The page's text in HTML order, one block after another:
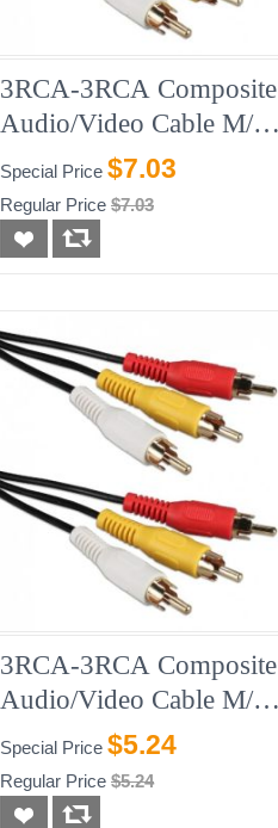
3RCA-3RCA Composite
Audio/Video Cable M/M
15ft
Special Price $7.03
Regular Price $7.03
3RCA-3RCA Composite
Audio/Video Cable M/M
50ft
Special Price $5.24
Regular Price $5.24